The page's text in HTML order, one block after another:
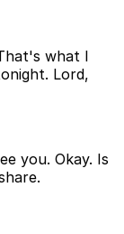
what I
Lord,
you. Okay. Is